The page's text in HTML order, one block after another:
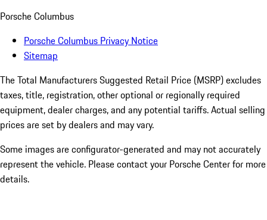
Porsche Columbus
Porsche Columbus Privacy Notice
Sitemap
The Total Manufacturers Suggested Retail Price (MSRP) excludes
taxes, title, registration, other optional or regionally required
equipment, dealer charges, and any potential tariffs. Actual selling
prices are set by dealers and may vary.
Some images are configurator-generated and may not accurately
represent the vehicle. Please contact your Porsche Center for more
details.